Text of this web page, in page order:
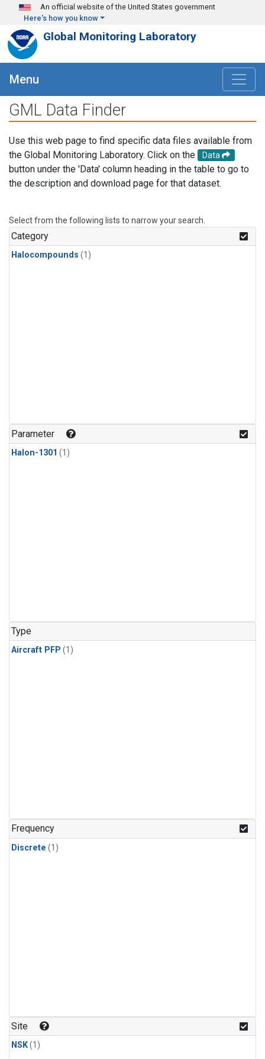
Skip to main content
An official website of the United States government
Here's how you know
Global Monitoring Laboratory
Menu
GML Data Finder
Use this web page to find specific data files available from
the Global Monitoring Laboratory. Click on the
Data
button under the 'Data' column heading in the table to go to
the description and download page for that dataset.
Select from the following lists to narrow your search.
Category
Halocompounds (1)
Parameter
Halon-1301 (1)
Type
Aircraft PFP (1)
Frequency
Discrete (1)
Site
NSK(1)